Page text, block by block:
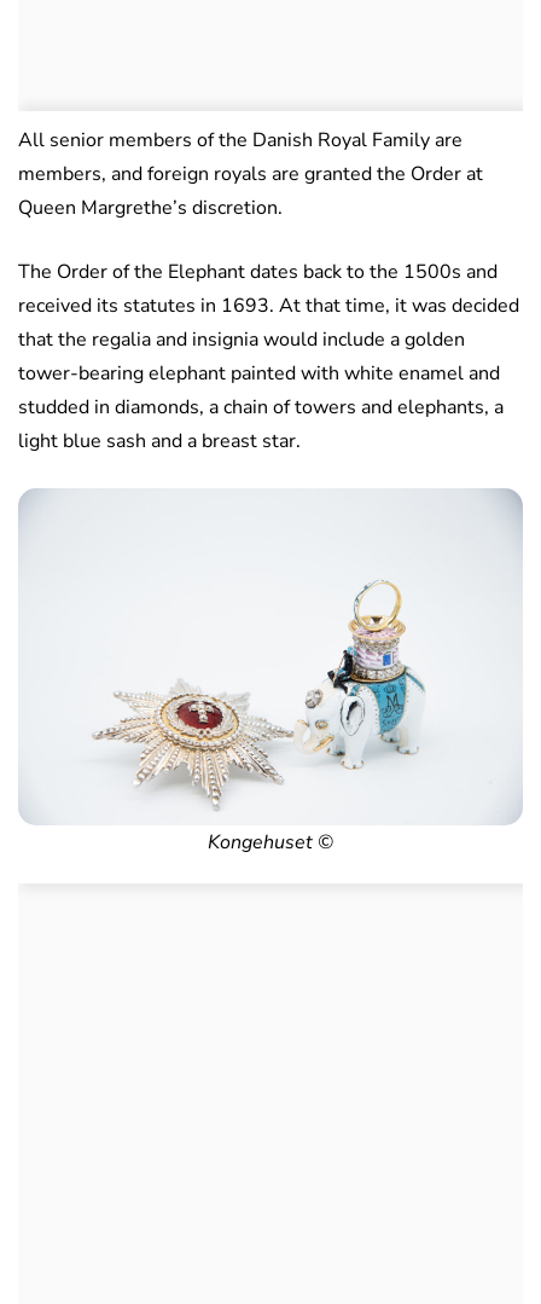
All senior members of the Danish Royal Family are
members, and foreign royals are granted the Order at
Queen Margrethe’s discretion.
The Order of the Elephant dates back to the 1500s and
received its statutes in 1693. At that time, it was decided
that the regalia and insignia would include a golden
tower-bearing elephant painted with white enamel and
studded in diamonds, a chain of towers and elephants, a
light blue sash and a breast star.
Kongehuset ©